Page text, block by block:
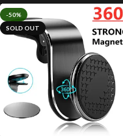
-50%
SOLD OUT